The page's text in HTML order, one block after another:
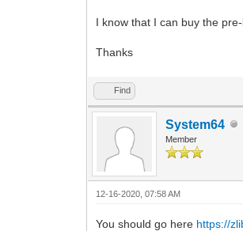
I know that I can buy the
Thanks
Find
System64
Member
12-16-2020, 07:58 AM
You should go here https://